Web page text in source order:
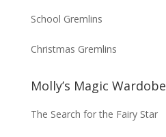
School Gremlins
Christmas Gremlins
Molly’s Magic Wardobe
The Search for the Fairy Star